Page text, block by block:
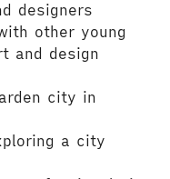
designers
other young
and design
city in
a city